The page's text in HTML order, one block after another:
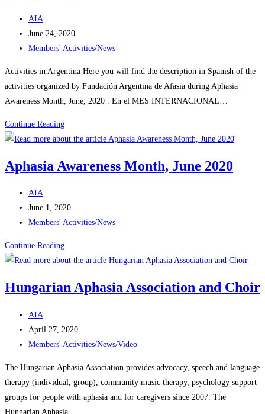
AIA
June 24, 2020
Members' Activities/News
Activities in Argentina Here you will find the description in Spanish of the
activities organized by Fundación Argentina de Afasia during Aphasia
Awareness Month, June, 2020 . En el MES INTERNACIONAL…
Continue Reading
Aphasia Awareness Month, June 2020
AIA
June 1, 2020
Members' Activities/News
Continue Reading
Hungarian Aphasia Association and Choir
AIA
April 27, 2020
Members' Activities/News/Video
The Hungarian Aphasia Association provides advocacy, speech and language
therapy (individual, group), community music therapy, psychology support
groups for people with aphasia and for caregivers since 2007. The
Hungarian Aphasia…